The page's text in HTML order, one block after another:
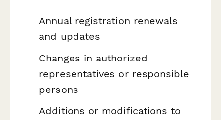
Annual registration renewals
and updates
Changes in authorized
representatives or responsible
persons
Additions or modifications to